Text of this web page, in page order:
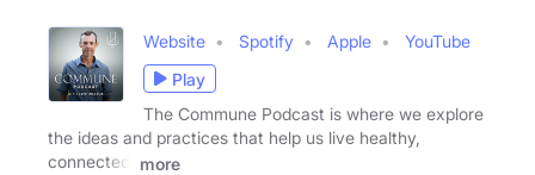
Website Spotify Apple
YouTube
Play
The Commune Podcast is where we explore
the ideas and practices that help us live healthy,
connected,
more